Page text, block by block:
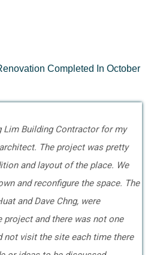
Completed In October
Lim Building Contractor for my
The project was pretty
and layout of the place. We
and reconfigure the space. The
and Dave Chng, were
project and there was not one
not visit the site each time there